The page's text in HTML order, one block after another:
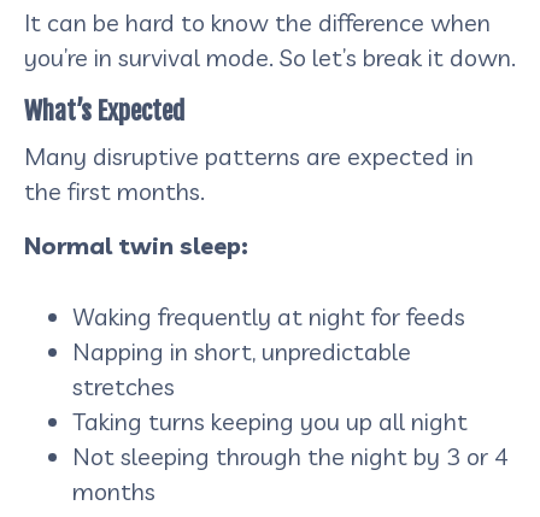
It can be hard to know the difference when
you’re in survival mode. So let’s break it down.
What’s Expected
Many disruptive patterns are expected in
the first months.
Normal twin sleep:
Waking frequently at night for feeds
Napping in short, unpredictable
stretches
Taking turns keeping you up all night
Not sleeping through the night by 3 or 4
months